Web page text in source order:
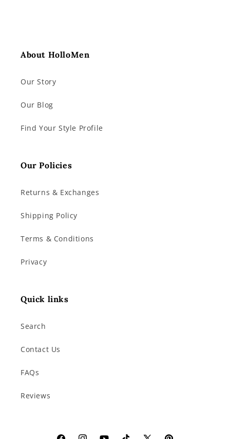
About HolloMen
Our Story
Our Blog
Find Your Style Profile
Our Policies
Returns & Exchanges
Shipping Policy
Terms & Conditions
Privacy
Quick links
Search
Contact Us
FAQs
Reviews